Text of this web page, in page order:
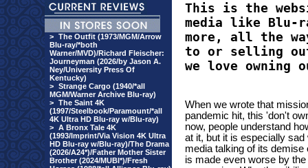
> The Outfit (1973/MGM/Arrow
Blu-ray/*both
Warner/MVD)/Richard Fleischer:
Journeyman (2026/by Jason A.
Ney/University Press Of
Kentucky)
> Strange Cargo (1940/*all
MGM/Warner Archive Blu-ray)
> The Saint 4K
(1997/Steelbook/Paramount/*all
4K Ultra HD Blu-ray w/Blu-ray)
> A Bronx Tale 4K
(1993/Imprint/Via Vision 4K Ultra
HD Blu-ray w/Blu-ray)/The Drama
(2026/A24*)/Father Mother Sister
Brother (2024/MUBI*)/Fresh
This is the
media like Blu-
more, all the
to or selling
we love owning
When we wrote that
pandemic hit, this 'don't
now, people understand
at it, but it is especially
media talking of its demise
is made even worse by